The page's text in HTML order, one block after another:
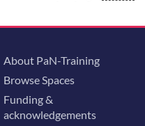
About PaN-Training
Browse Spaces
Funding &
acknowledgements